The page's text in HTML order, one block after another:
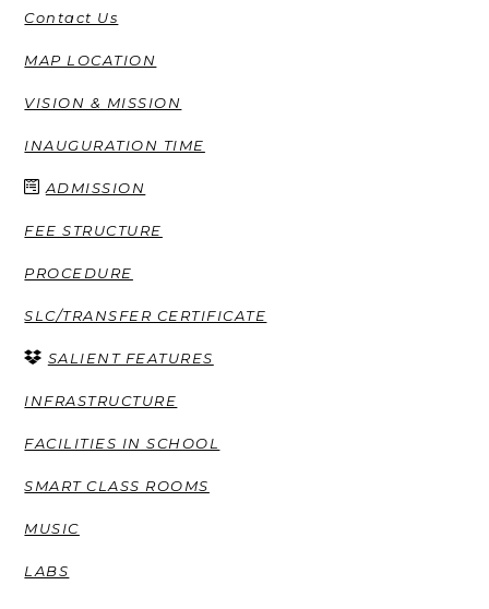
Contact Us
MAP LOCATION
VISION & MISSION
INAUGURATION TIME
ADMISSION
FEE STRUCTURE
PROCEDURE
SLC/TRANSFER CERTIFICATE
SALIENT FEATURES
INFRASTRUCTURE
FACILITIES IN SCHOOL
SMART CLASS ROOMS
MUSIC
LABS